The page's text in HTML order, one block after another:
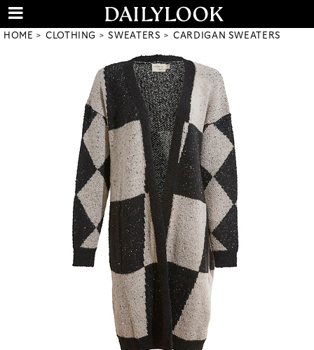
HOME CLOTHING SWEATERS CARDIGAN SWEATERS